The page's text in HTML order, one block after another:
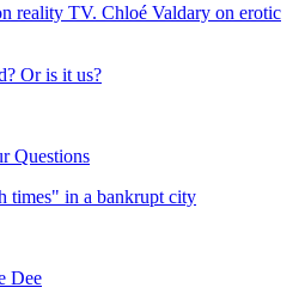
reality TV. Chloé Valdary on erotic
Or is it us?
Questions
times" in a bankrupt city
Dee